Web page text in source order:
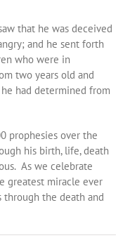
that he was deceived
and he sent forth
who were in
two years old and
had determined from
prophesies over the
his birth, life, death
As we celebrate
greatest miracle ever
the death and